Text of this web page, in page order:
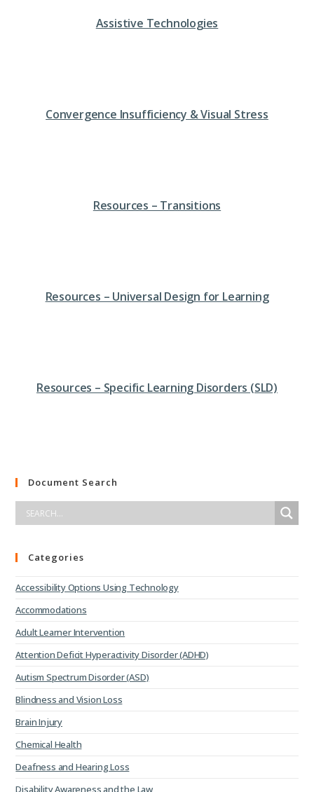
Assistive Technologies
Convergence Insufficiency & Visual Stress
Resources – Transitions
Resources – Universal Design for Learning
Resources – Specific Learning Disorders (SLD)
Document Search
Categories
Accessibility Options Using Technology
Accommodations
Adult Learner Intervention
Attention Deficit Hyperactivity Disorder (ADHD)
Autism Spectrum Disorder (ASD)
Blindness and Vision Loss
Brain Injury
Chemical Health
Deafness and Hearing Loss
Disability Awareness and the Law